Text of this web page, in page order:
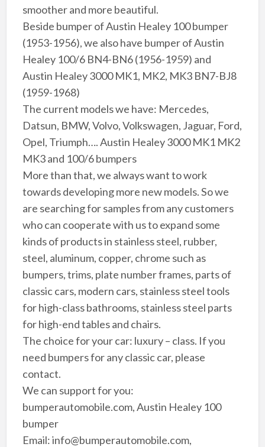
smoother and more beautiful.
Beside bumper of Austin Healey 100 bumper
(1953-1956), we also have bumper of Austin
Healey 100/6 BN4-BN6 (1956-1959) and
Austin Healey 3000 MK1, MK2, MK3 BN7-BJ8
(1959-1968)
The current models we have: Mercedes,
Datsun, BMW, Volvo, Volkswagen, Jaguar, Ford,
Opel, Triumph…. Austin Healey 3000 MK1 MK2
MK3 and 100/6 bumpers
More than that, we always want to work
towards developing more new models. So we
are searching for samples from any customers
who can cooperate with us to expand some
kinds of products in stainless steel, rubber,
steel, aluminum, copper, chrome such as
bumpers, trims, plate number frames, parts of
classic cars, modern cars, stainless steel tools
for high-class bathrooms, stainless steel parts
for high-end tables and chairs.
The choice for your car: luxury – class. If you
need bumpers for any classic car, please
contact.
We can support for you:
bumperautomobile.com, Austin Healey 100
bumper
Email: info@bumperautomobile.com,